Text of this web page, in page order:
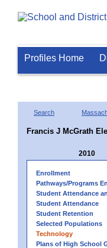
Profiles Home
Search
Francis J McGrath
2010
Enrollment
Pathways/Programs
Student Attendance
Student Attendance
Student Retention
Selected Populations
Technology
Plans of High School